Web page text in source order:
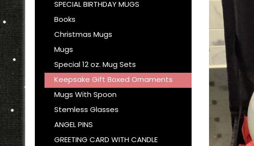
SPECIAL BIRTHDAY MUGS
Books
Christmas Mugs
Mugs
Special 12 oz. Mug Sets
Keepsake Gift Boxed Ornaments
Mugs With Spoon
Stemless Glasses
ANGEL PINS
GREETING CARD WITH CANDLE